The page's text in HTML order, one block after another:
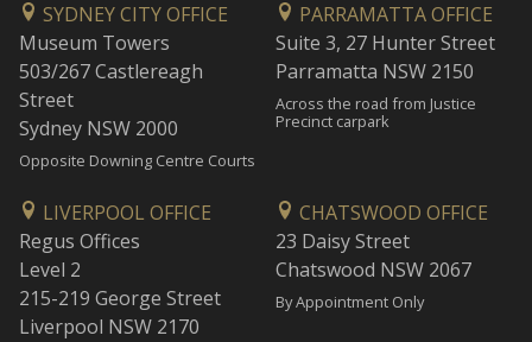
SYDNEY CITY OFFICE
Museum Towers
503/267 Castlereagh
Street
Sydney NSW 2000
Opposite Downing Centre Courts
PARRAMATTA OFFICE
Suite 3, 27 Hunter Street
Parramatta NSW 2150
Across the road from Justice
Precinct carpark
LIVERPOOL OFFICE
Regus Offices
Level 2
215-219 George Street
Liverpool NSW 2170
CHATSWOOD OFFICE
23 Daisy Street
Chatswood NSW 2067
By Appointment Only